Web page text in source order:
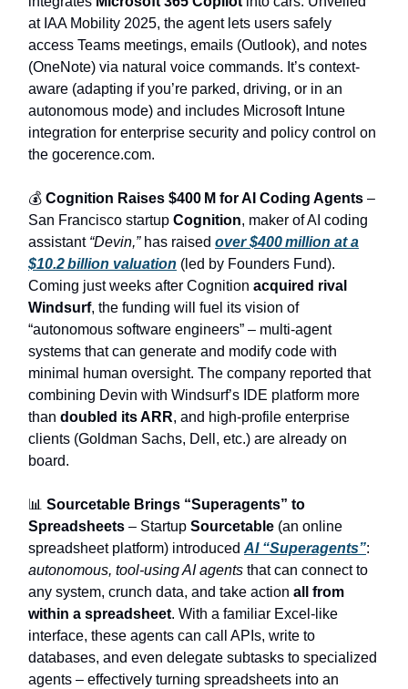
at IAA Mobility 2025, the agent lets users safely
access Teams meetings, emails (Outlook), and notes
(OneNote) via natural voice commands. It’s context-
aware (adapting if you’re parked, driving, or in an
autonomous mode) and includes Microsoft Intune
integration for enterprise security and policy control on
the gocerence.com.
💰 Cognition Raises $400 M for AI Coding Agents –
San Francisco startup Cognition, maker of AI coding
assistant “Devin,”has raised over $400 million at a
$10.2 billion valuation (led by Founders Fund).
Coming just weeks after Cognition acquired rival
Windsurf, the funding will fuel its vision of
“autonomous software engineers” – multi-agent
systems that can generate and modify code with
minimal human oversight. The company reported that
combining Devin with Windsurf’s IDE platform more
than doubled its ARR, and high-profile enterprise
clients (Goldman Sachs, Dell, etc.) are already on
board.
📊 Sourcetable Brings “Superagents” to
Spreadsheets – Startup Sourcetable (an online
spreadsheet platform) introduced AI “Superagents”:
autonomous, tool-using AI agents that can connect to
any system, crunch data, and take action all from
within a spreadsheet. With a familiar Excel-like
interface, these agents can call APIs, write to
databases, and even delegate subtasks to specialized
agents – effectively turning spreadsheets into an